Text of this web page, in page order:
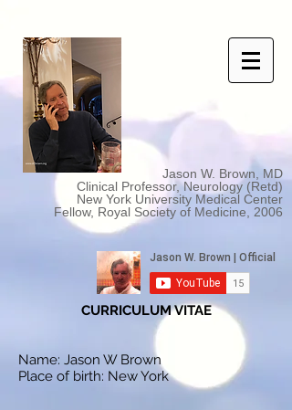
Jason W. Brown, MD
Clinical Professor, Neurology (Retd)
New York University Medical Center
Fellow, Royal Society of Medicine, 2006
CURRICULUM VITAE
Name: Jason W Brown
Place of birth: New York